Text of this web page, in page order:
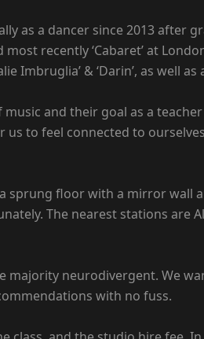
as a dancer since 2013
recently ‘Cabaret’ at
Imbruglia’ & ‘Darin’, as well
and their goal as a
to feel connected to
sprung floor with a mirror wall
The nearest stations are
neurodivergent. We
with no fuss.